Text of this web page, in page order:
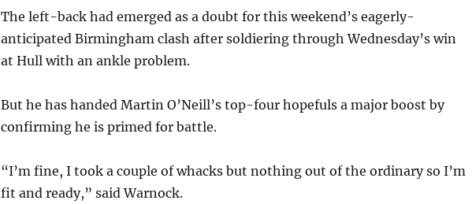
The left-back had emerged as a doubt for this weekend’s eagerly-
anticipated Birmingham clash after soldiering through Wednesday’s win
at Hull with an ankle problem.
But he has handed Martin O’Neill’s top-four hopefuls a major boost by
confirming he is primed for battle.
“I’m fine, I took a couple of whacks but nothing out of the ordinary so I’m
fit and ready,” said Warnock.